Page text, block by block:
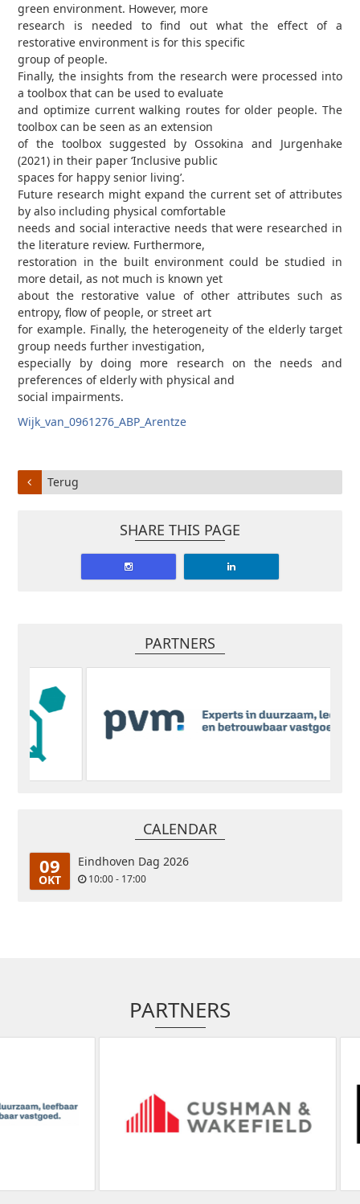
green environment. However, more
research is needed to find out what the effect of a
restorative environment is for this specific
group of people.
Finally, the insights from the research were processed into
a toolbox that can be used to evaluate
and optimize current walking routes for older people. The
toolbox can be seen as an extension
of the toolbox suggested by Ossokina and Jurgenhake
(2021) in their paper ‘Inclusive public
spaces for happy senior living’.
Future research might expand the current set of attributes
by also including physical comfortable
needs and social interactive needs that were researched in
the literature review. Furthermore,
restoration in the built environment could be studied in
more detail, as not much is known yet
about the restorative value of other attributes such as
entropy, flow of people, or street art
for example. Finally, the heterogeneity of the elderly target
group needs further investigation,
especially by doing more research on the needs and
preferences of elderly with physical and
social impairments.
Wijk_van_0961276_ABP_Arentze
Terug
SHARE THIS PAGE
PARTNERS
CALENDAR
09
OKT
Eindhoven Dag 2026
10:00 - 17:00
PARTNERS